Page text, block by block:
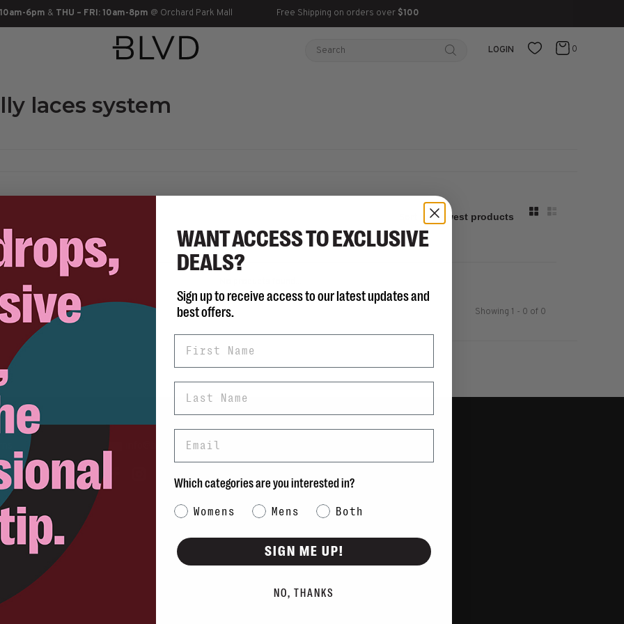
6pm & THU – FRI: 10am-8pm @ Orchard Park Mall Free Shipping on orders over $100
LOGIN 0
laces system
Sort by:
Showing 1 - 0 of 0
info@blvdshoes.ca
WANT ACCESS TO EXCLUSIVE
DEALS?
Sign up to receive access to our latest updates and
best offers.
Which categories are you interested in?
Category Interest
Womens Mens Both
SIGN ME UP!
NO, THANKS